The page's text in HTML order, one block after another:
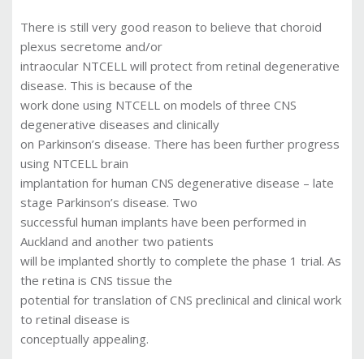
There is still very good reason to believe that choroid
plexus secretome and/or
intraocular NTCELL will protect from retinal degenerative
disease. This is because of the
work done using NTCELL on models of three CNS
degenerative diseases and clinically
on Parkinson’s disease. There has been further progress
using NTCELL brain
implantation for human CNS degenerative disease – late
stage Parkinson’s disease. Two
successful human implants have been performed in
Auckland and another two patients
will be implanted shortly to complete the phase 1 trial. As
the retina is CNS tissue the
potential for translation of CNS preclinical and clinical work
to retinal disease is
conceptually appealing.